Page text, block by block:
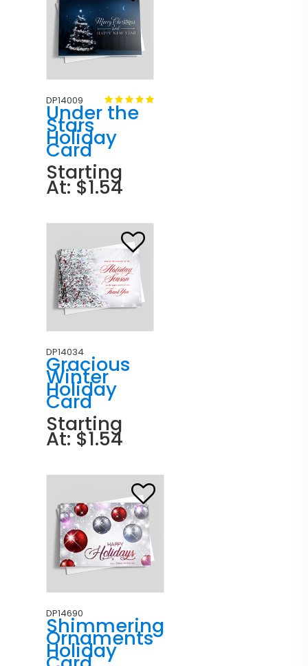
DP14009
Under the
Stars
Holiday
Card
Starting
At: $1.54
DP14034
Gracious
Winter
Holiday
Card
Starting
At: $1.54
DP14690
Shimmering
Ornaments
Holiday